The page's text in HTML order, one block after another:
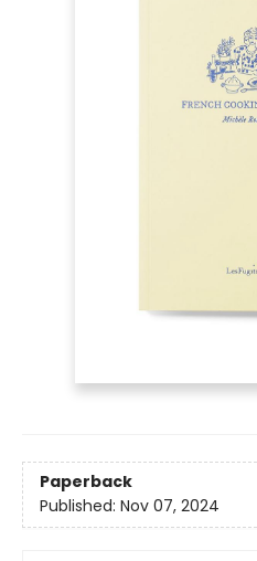
Paperback
Published: Nov 07, 2024